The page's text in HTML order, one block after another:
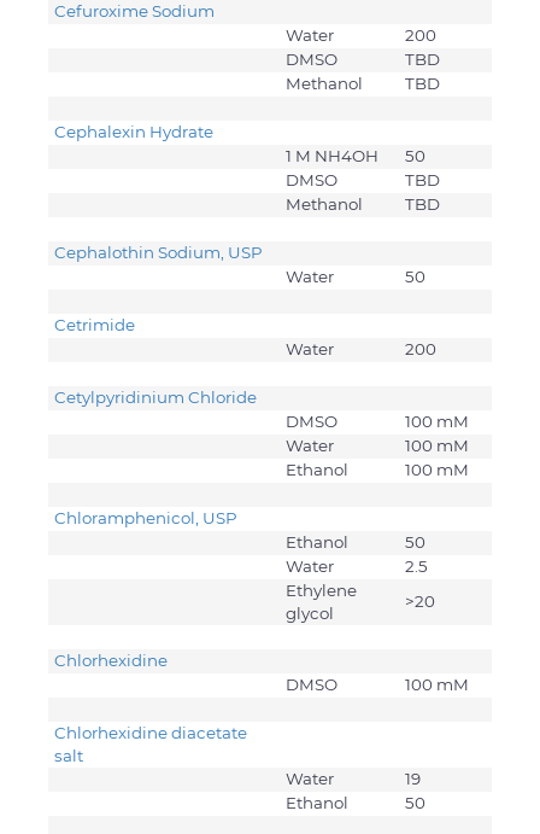
Cefuroxime Sodium
Water
200
DMSO
TBD
Methanol
TBD
Cephalexin Hydrate
1 M NH4OH
50
DMSO
TBD
Methanol
TBD
Cephalothin Sodium, USP
Water
50
Cetrimide
Water
200
Cetylpyridinium Chloride
DMSO
100 mM
Water
100 mM
Ethanol
100 mM
Chloramphenicol, USP
Ethanol
50
Water
2.5
Ethylene
glycol
>20
Chlorhexidine
DMSO
100 mM
Chlorhexidine diacetate
salt
Water
19
Ethanol
50